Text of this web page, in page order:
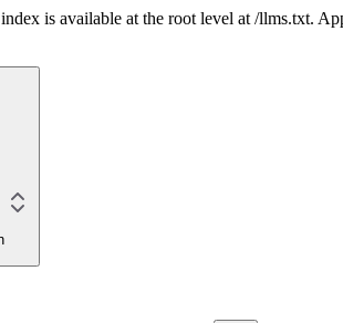
is available at the root level at /llms.txt.